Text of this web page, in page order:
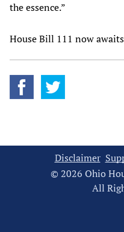
the essence.”
House Bill 111 now
Disclaimer
© 2026 Ohio
All